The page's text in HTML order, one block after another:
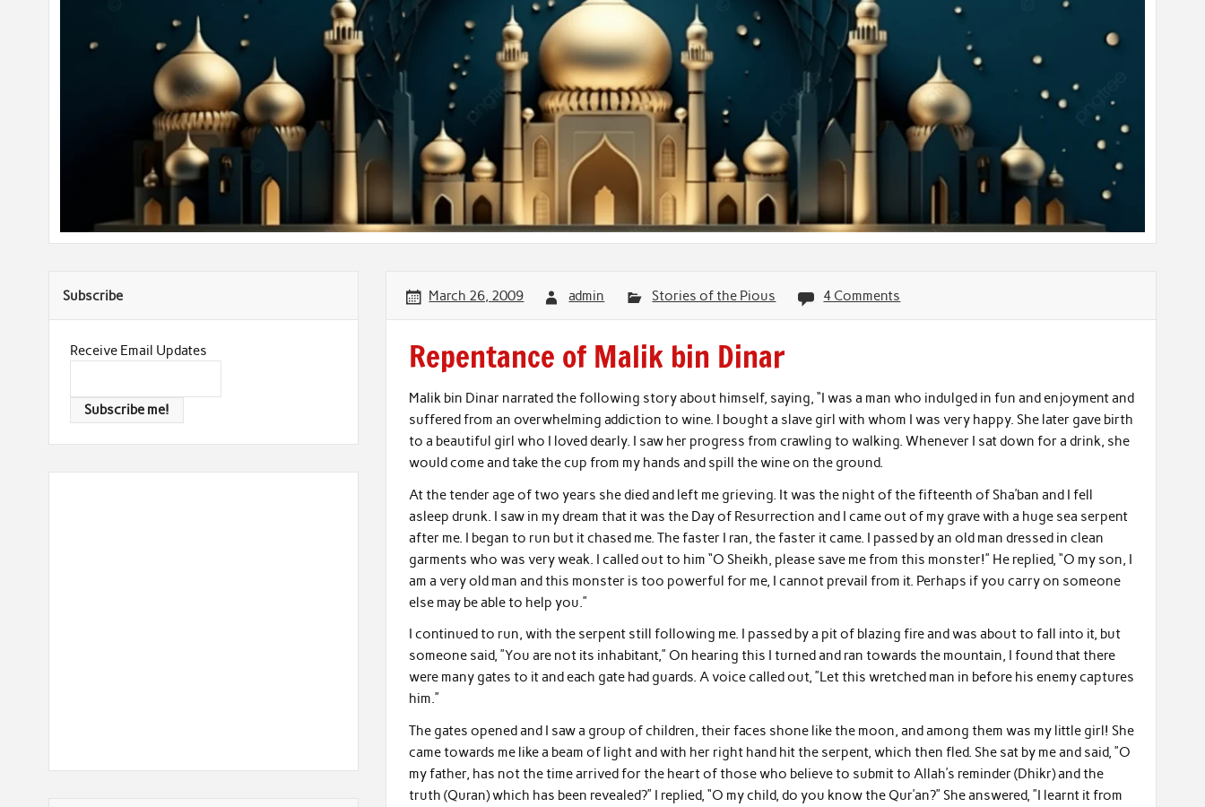
March 26, 2009 admin Stories of the Pious 4 Comments
Repentance of Malik bin Dinar
Malik bin Dinar narrated the following story about himself, saying, “I was a man who indulged in fun and enjoyment and
suffered from an overwhelming addiction to wine. I bought a slave girl with whom I was very happy. She later gave birth
to a beautiful girl who I loved dearly. I saw her progress from crawling to walking. Whenever I sat down for a drink, she
would come and take the cup from my hands and spill the wine on the ground.
At the tender age of two years she died and left me grieving. It was the night of the fifteenth of Sha’ban and I fell
asleep drunk. I saw in my dream that it was the Day of Resurrection and I came out of my grave with a huge sea serpent
after me. I began to run but it chased me. The faster I ran, the faster it came. I passed by an old man dressed in clean
garments who was very weak. I called out to him “O Sheikh, please save me from this monster!” He replied, “O my son, I
am a very old man and this monster is too powerful for me, I cannot prevail from it. Perhaps if you carry on someone
else may be able to help you.”
I continued to run, with the serpent still following me. I passed by a pit of blazing fire and was about to fall into it, but
someone said, ”You are not its inhabitant,” On hearing this I turned and ran towards the mountain, I found that there
were many gates to it and each gate had guards. A voice called out, ”Let this wretched man in before his enemy captures
him.”
The gates opened and I saw a group of children, their faces shone like the moon, and among them was my little girl! She
came towards me like a beam of light and with her right hand hit the serpent, which then fled. She sat by me and said, ”O
my father, has not the time arrived for the heart of those who believe to submit to Allah’s reminder (Dhikr) and the
truth (Quran) which has been revealed?” I replied, “O my child, do you know the Qur’an?” She answered, ”I learnt it from
Subscribe
Receive Email Updates